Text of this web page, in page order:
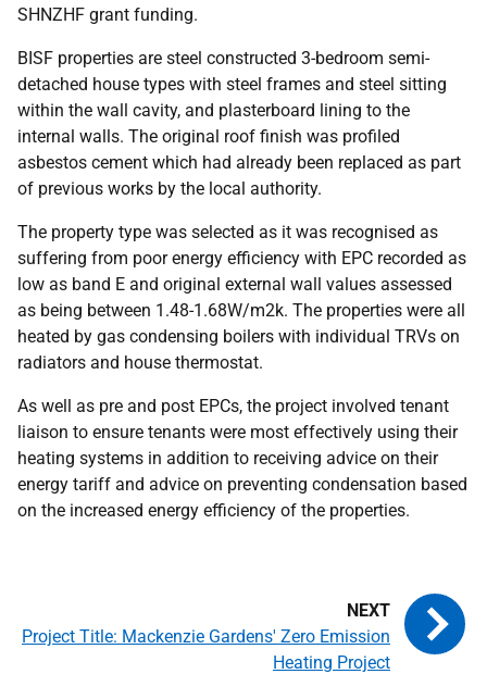
SHNZHF grant funding.
BISF properties are steel constructed 3-bedroom semi-
detached house types with steel frames and steel sitting
within the wall cavity, and plasterboard lining to the
internal walls. The original roof finish was profiled
asbestos cement which had already been replaced as part
of previous works by the local authority.
The property type was selected as it was recognised as
suffering from poor energy efficiency with EPC recorded as
low as band E and original external wall values assessed
as being between 1.48-1.68W/m2k. The properties were all
heated by gas condensing boilers with individual TRVs on
radiators and house thermostat.
As well as pre and post EPCs, the project involved tenant
liaison to ensure tenants were most effectively using their
heating systems in addition to receiving advice on their
energy tariff and advice on preventing condensation based
on the increased energy efficiency of the properties.
Project Title: Mackenzie Gardens' Zero Emission
Heating Project